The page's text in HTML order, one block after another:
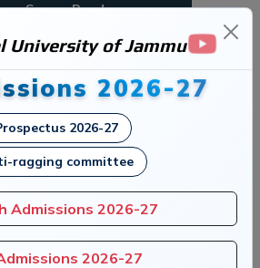
Screen Reader
विश्वविद्यालय
of Jammu
University of Jammu
2026-27
2026-27
ragging committee
Admissions 2026-27
2026-27
Committee